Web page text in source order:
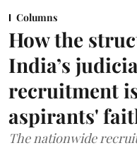
Columns
How the
India’s
recruitment
aspirants'
The nationwide